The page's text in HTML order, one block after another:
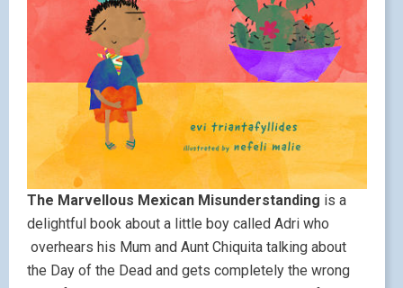
The Marvellous Mexican Misunderstanding is a
delightful book about a little boy called Adri who
overhears his Mum and Aunt Chiquita talking about
the Day of the Dead and gets completely the wrong